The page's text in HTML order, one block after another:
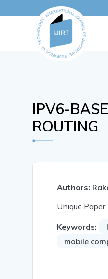
IPV6-
ROUTING
Authors:
Unique Paper
Keywords:
mobile